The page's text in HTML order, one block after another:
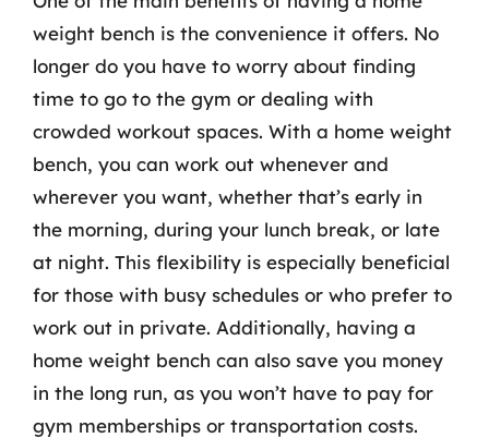
weight bench is the convenience it offers. No
longer do you have to worry about finding
time to go to the gym or dealing with
crowded workout spaces. With a home weight
bench, you can work out whenever and
wherever you want, whether that’s early in
the morning, during your lunch break, or late
at night. This flexibility is especially beneficial
for those with busy schedules or who prefer to
work out in private. Additionally, having a
home weight bench can also save you money
in the long run, as you won’t have to pay for
gym memberships or transportation costs.